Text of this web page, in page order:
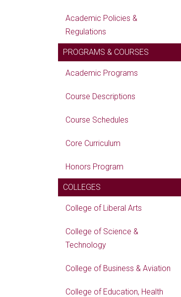
Academic Policies &
Regulations
PROGRAMS & COURSES
Academic Programs
Course Descriptions
Course Schedules
Core Curriculum
Honors Program
COLLEGES
College of Liberal Arts
College of Science &
Technology
College of Business & Aviation
College of Education, Health